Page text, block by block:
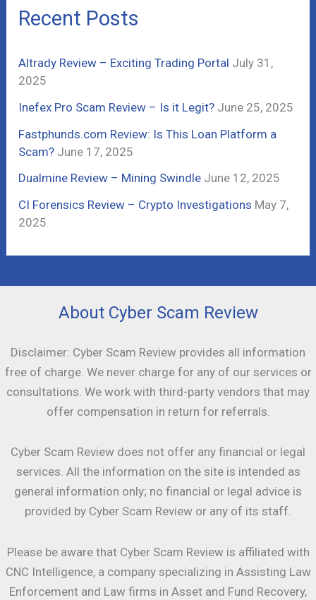
o
r
:
Recent Posts
Altrady Review – Exciting Trading Portal July 31,
2025
Inefex Pro Scam Review – Is it Legit? June 25, 2025
Fastphunds.com Review: Is This Loan Platform a
Scam? June 17, 2025
Dualmine Review – Mining Swindle June 12, 2025
CI Forensics Review – Crypto Investigations May 7,
2025
About Cyber Scam Review
Disclaimer: Cyber Scam Review provides all information
free of charge. We never charge for any of our services or
consultations. We work with third-party vendors that may
offer compensation in return for referrals.
Cyber Scam Review does not offer any financial or legal
services. All the information on the site is intended as
general information only; no financial or legal advice is
provided by Cyber Scam Review or any of its staff.
Please be aware that Cyber Scam Review is affiliated with
CNC Intelligence, a company specializing in Assisting Law
Enforcement and Law firms in Asset and Fund Recovery,